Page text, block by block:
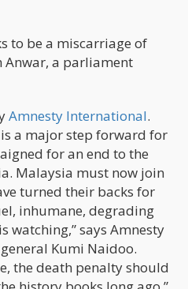
to be a miscarriage of
Anwar, a parliament
Amnesty International.
is a major step forward for
for an end to the
Malaysia must now join
turned their backs for
inhumane, degrading
watching,” says Amnesty
Kumi Naidoo.
the death penalty should